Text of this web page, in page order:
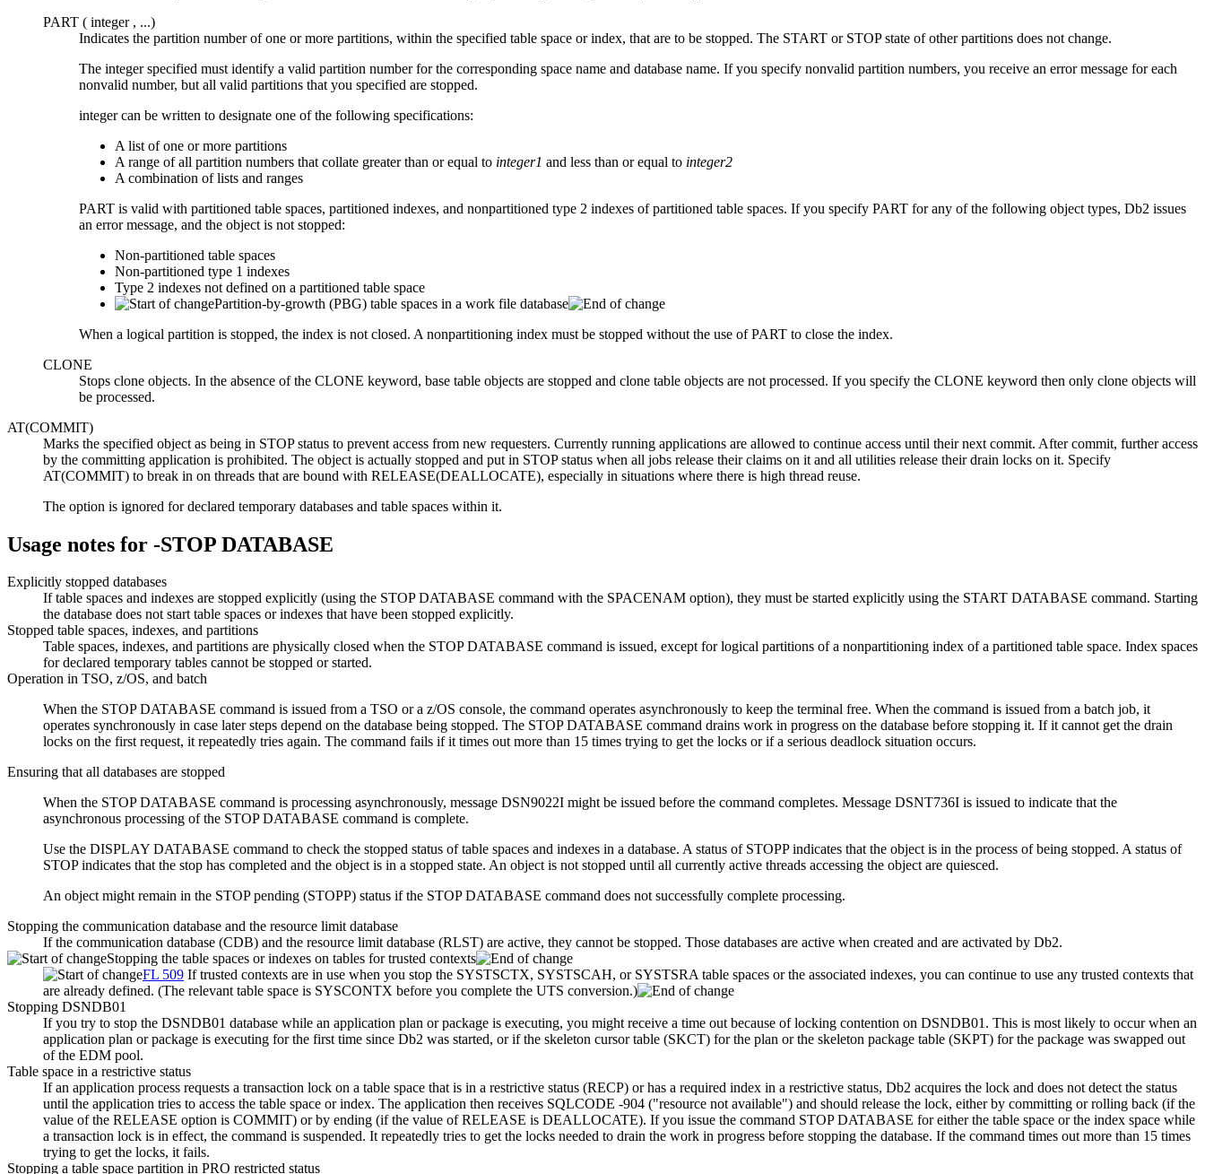
PART ( integer , ...)
Indicates the partition number of one or more partitions, within the specified table space or index, that are to be stopped. The START or STOP state of other partitions does not change.
The integer specified must identify a valid partition number for the corresponding space name and database name. If you specify nonvalid partition numbers, you receive an error message for each
nonvalid number, but all valid partitions that you specified are stopped.
integer can be written to designate one of the following specifications:
A list of one or more partitions
A range of all partition numbers that collate greater than or equal to integer1 and less than or equal to integer2
A combination of lists and ranges
PART is valid with partitioned table spaces, partitioned indexes, and nonpartitioned type 2 indexes of partitioned table spaces. If you specify PART for any of the following object types, Db2 issues
an error message, and the object is not stopped:
Non-partitioned table spaces
Non-partitioned type 1 indexes
Type 2 indexes not defined on a partitioned table space
Partition-by-growth (PBG) table spaces in a work file database
When a logical partition is stopped, the index is not closed. A nonpartitioning index must be stopped without the use of PART to close the index.
CLONE
Stops clone objects. In the absence of the CLONE keyword, base table objects are stopped and clone table objects are not processed. If you specify the CLONE keyword then only clone objects will
be processed.
AT(COMMIT)
Marks the specified object as being in STOP status to prevent access from new requesters. Currently running applications are allowed to continue access until their next commit. After commit, further access
by the committing application is prohibited. The object is actually stopped and put in STOP status when all jobs release their claims on it and all utilities release their drain locks on it. Specify
AT(COMMIT) to break in on threads that are bound with RELEASE(DEALLOCATE), especially in situations where there is high thread reuse.
The option is ignored for declared temporary databases and table spaces within it.
Usage notes for -STOP DATABASE
Explicitly stopped databases
If table spaces and indexes are stopped explicitly (using the STOP DATABASE command with the SPACENAM option), they must be started explicitly using the START DATABASE command. Starting
the database does not start table spaces or indexes that have been stopped explicitly.
Stopped table spaces, indexes, and partitions
Table spaces, indexes, and partitions are physically closed when the STOP DATABASE command is issued, except for logical partitions of a nonpartitioning index of a partitioned table space. Index spaces
for declared temporary tables cannot be stopped or started.
Operation in TSO, z/OS, and batch
When the STOP DATABASE command is issued from a TSO or a z/OS console, the command operates asynchronously to keep the terminal free. When the command is issued from a batch job, it
operates synchronously in case later steps depend on the database being stopped. The STOP DATABASE command drains work in progress on the database before stopping it. If it cannot get the drain
locks on the first request, it repeatedly tries again. The command fails if it times out more than 15 times trying to get the locks or if a serious deadlock situation occurs.
Ensuring that all databases are stopped
When the STOP DATABASE command is processing asynchronously, message DSN9022I might be issued before the command completes. Message DSNT736I is issued to indicate that the
asynchronous processing of the STOP DATABASE command is complete.
Use the DISPLAY DATABASE command to check the stopped status of table spaces and indexes in a database. A status of STOPP indicates that the object is in the process of being stopped. A status of
STOP indicates that the stop has completed and the object is in a stopped state. An object is not stopped until all currently active threads accessing the object are quiesced.
An object might remain in the STOP pending (STOPP) status if the STOP DATABASE command does not successfully complete processing.
Stopping the communication database and the resource limit database
If the communication database (CDB) and the resource limit database (RLST) are active, they cannot be stopped. Those databases are active when created and are activated by Db2.
Stopping the table spaces or indexes on tables for trusted contexts
FL 509 If trusted contexts are in use when you stop the SYSTSCTX, SYSTSCAH, or SYSTSRA table spaces or the associated indexes, you can continue to use any trusted contexts that
are already defined. (The relevant table space is SYSCONTX before you complete the UTS conversion.)
Stopping DSNDB01
If you try to stop the DSNDB01 database while an application plan or package is executing, you might receive a time out because of locking contention on DSNDB01. This is most likely to occur when an
application plan or package is executing for the first time since Db2 was started, or if the skeleton cursor table (SKCT) for the plan or the skeleton package table (SKPT) for the package was swapped out
of the EDM pool.
Table space in a restrictive status
If an application process requests a transaction lock on a table space that is in a restrictive status (RECP) or has a required index in a restrictive status, Db2 acquires the lock and does not detect the status
until the application tries to access the table space or index. The application then receives SQLCODE -904 ( resource not available ) and should release the lock, either by committing or rolling back (if the
value of the RELEASE option is COMMIT) or by ending (if the value of RELEASE is DEALLOCATE). If you issue the command STOP DATABASE for either the table space or the index space while
a transaction lock is in effect, the command is suspended. It repeatedly tries to get the locks needed to drain the work in progress before stopping the database. If the command times out more than 15 times
trying to get the locks, it fails.
Stopping a table space partition in PRO restricted status